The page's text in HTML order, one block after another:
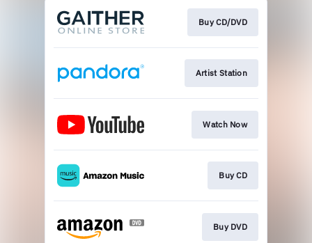
Buy CD/DVD
Artist Station
Watch Now
Buy CD
Buy DVD